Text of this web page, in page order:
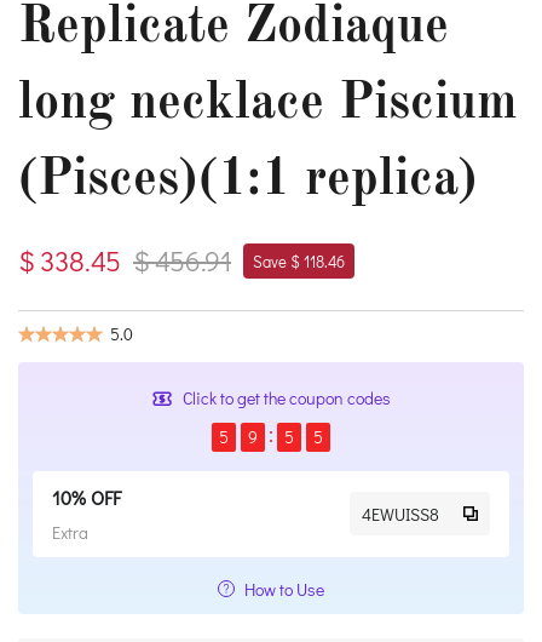
Replicate Zodiaque
long necklace Piscium
(Pisces)(1:1 replica)
$ 338.45 $ 456.91 Save $ 118.46
5.0
Click to get the coupon codes
5
9 5 4
10% OFF
Extra
4EWUISS8
How to Use